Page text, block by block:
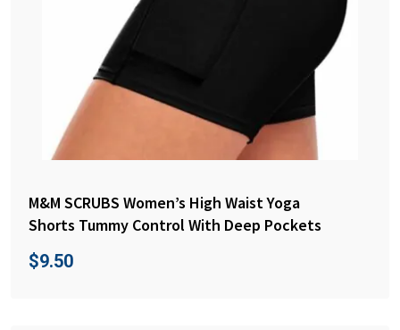
M&M SCRUBS Women’s High Waist Yoga
Shorts Tummy Control With Deep Pockets
$9.50